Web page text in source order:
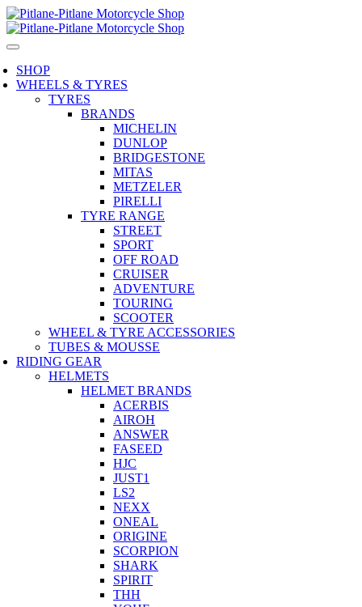
SHOP
WHEELS & TYRES
TYRES
BRANDS
MICHELIN
DUNLOP
BRIDGESTONE
MITAS
METZELER
PIRELLI
TYRE RANGE
STREET
SPORT
OFF ROAD
CRUISER
ADVENTURE
TOURING
SCOOTER
WHEEL & TYRE ACCESSORIES
TUBES & MOUSSE
RIDING GEAR
HELMETS
HELMET BRANDS
ACERBIS
AIROH
ANSWER
FASEED
HJC
JUST1
LS2
NEXX
ONEAL
ORIGINE
SCORPION
SHARK
SPIRIT
THH